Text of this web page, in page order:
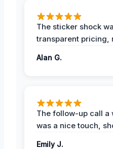
The sticker shock
transparent pricing,
Alan G.
The follow-up call a
was a nice touch,
Emily J.